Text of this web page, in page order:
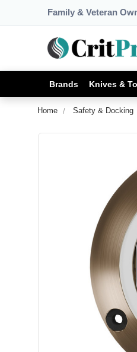
Family & Veteran
Brands Knives &
Home Safety & Docking